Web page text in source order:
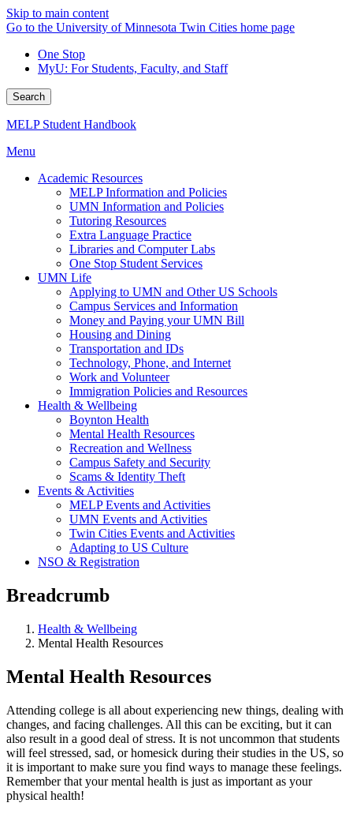
Skip to main content
Go to the University of Minnesota Twin Cities home page
One Stop
MyU: For Students, Faculty, and Staff
Search
MELP Student Handbook
Menu
Academic Resources
MELP Information and Policies
UMN Information and Policies
Tutoring Resources
Extra Language Practice
Libraries and Computer Labs
One Stop Student Services
UMN Life
Applying to UMN and Other US Schools
Campus Services and Information
Money and Paying your UMN Bill
Housing and Dining
Transportation and IDs
Technology, Phone, and Internet
Work and Volunteer
Immigration Policies and Resources
Health & Wellbeing
Boynton Health
Mental Health Resources
Recreation and Wellness
Campus Safety and Security
Scams & Identity Theft
Events & Activities
MELP Events and Activities
UMN Events and Activities
Twin Cities Events and Activities
Adapting to US Culture
NSO & Registration
Breadcrumb
Health & Wellbeing
Mental Health Resources
Mental Health Resources
Attending college is all about experiencing new things, dealing with
changes, and facing challenges. All this can be exciting, but it can
also result in a good deal of stress. It is not uncommon that students
will feel stressed, sad, or homesick during their studies in the US, so
it is important to make sure you find ways to manage these feelings.
Remember that your mental health is just as important as your
physical health!